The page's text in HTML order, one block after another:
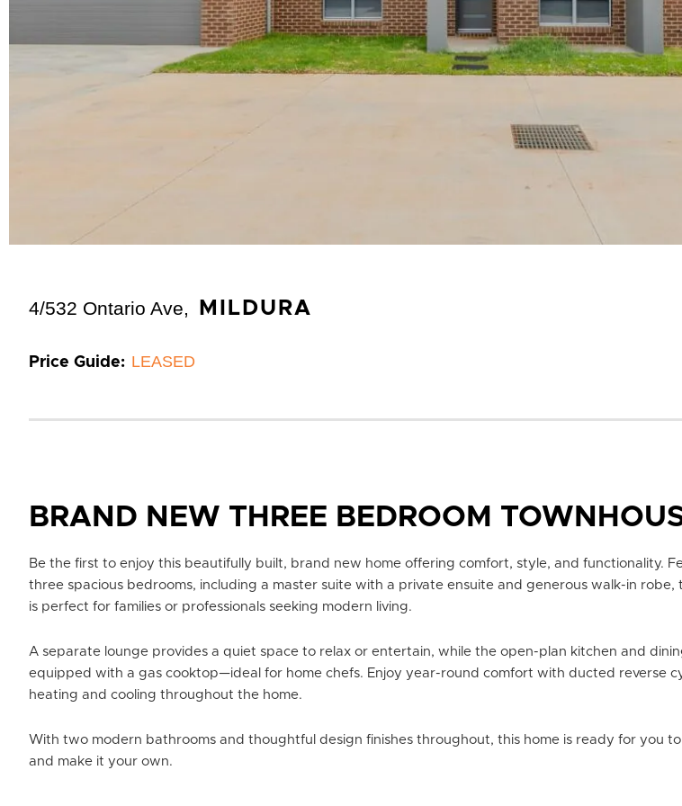
4/532 Ontario Ave, MILDURA
Price Guide: LEASED
BRAND NEW THREE BEDROOM
Be the first to enjoy this beautifully built, brand new home offering comfort, style, and functionality.
three spacious bedrooms, including a master suite with a private ensuite and generous walk-in robe,
is perfect for families or professionals seeking modern living.
A separate lounge provides a quiet space to relax or entertain, while the open-plan kitchen and
equipped with a gas cooktop—ideal for home chefs. Enjoy year-round comfort with ducted reverse
heating and cooling throughout the home.
With two modern bathrooms and thoughtful design finishes throughout, this home is ready for you to
and make it your own.